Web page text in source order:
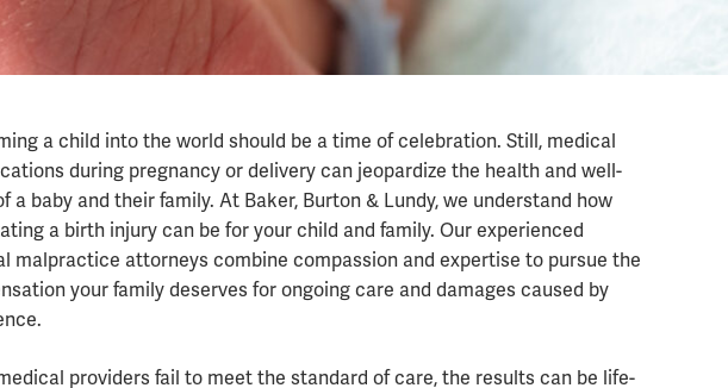
Injuries
a child into the world should be a time of celebration. Still, medical
during pregnancy or delivery can jeopardize the health and well-
a baby and their family. At Baker, Burton & Lundy, we understand how
a birth injury can be for your child and family. Our experienced
malpractice attorneys combine compassion and expertise to pursue the
your family deserves for ongoing care and damages caused by
providers fail to meet the standard of care, the results can be life-